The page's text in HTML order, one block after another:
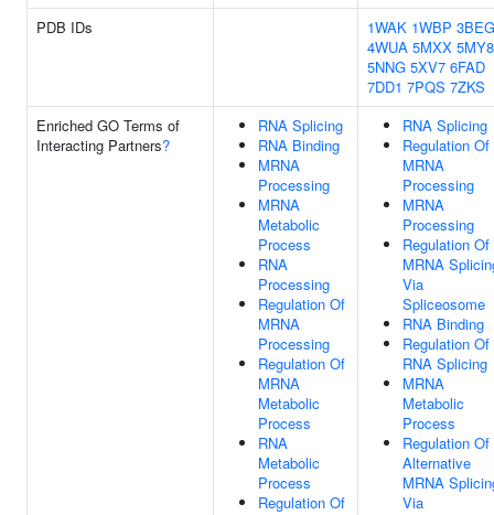
PDB IDs
1WAK 1WBP 3BEG
4WUA 5MXX 5MY8
5NNG 5XV7 6FAD
7DD1 7PQS 7ZKS
Enriched GO Terms of
Interacting Partners?
RNA Splicing
RNA Binding
MRNA
Processing
MRNA
Metabolic
Process
RNA
Processing
Regulation Of
MRNA
Processing
Regulation Of
MRNA
Metabolic
Process
RNA
Metabolic
Process
Regulation Of
RNA Splicing
Regulation Of
MRNA
Processing
MRNA
Processing
Regulation Of
MRNA
Via
Spliceosome
RNA Binding
Regulation Of
RNA Splicing
MRNA
Metabolic
Process
Regulation Of
Alternative
MRNA
Via